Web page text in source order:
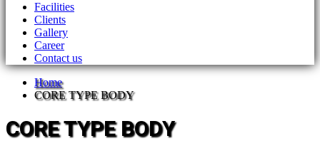
Facilities
Clients
Gallery
Career
Contact us
Home
CORE TYPE BODY
CORE TYPE BODY